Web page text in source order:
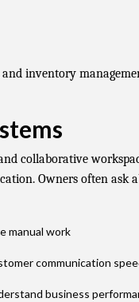
inventory
collaborative
Owners often ask
manual work
communication
business